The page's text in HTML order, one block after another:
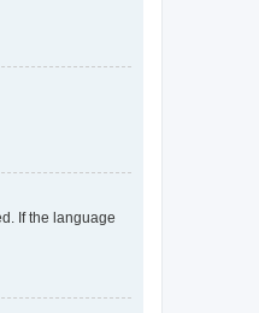
If the language